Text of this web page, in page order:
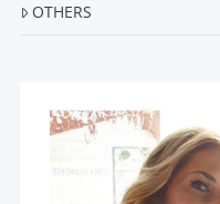
OTHERS